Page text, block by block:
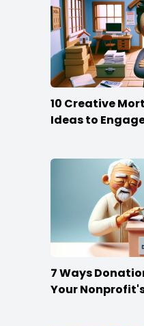
10 Creative
Ideas to
7 Ways
Your